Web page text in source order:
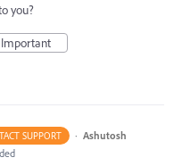
you?
Important
SUPPORT · Ashutosh